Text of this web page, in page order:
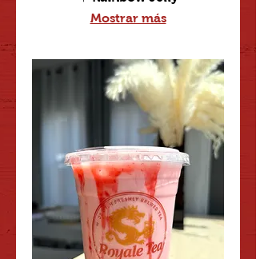
Mostrar más